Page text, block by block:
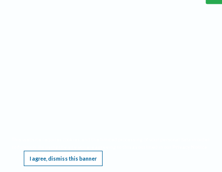
I agree, dismiss this banner